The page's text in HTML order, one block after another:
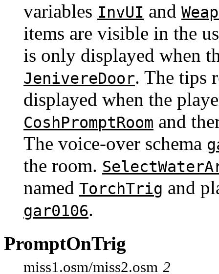
variables InvUI and
items are visible in the
is only displayed when
JenivereDoor. The tips
displayed when the
CoshPromptRoom and
The voice-over schema
the room.
named TorchTrig and
gar0106.
PromptOnTrig
miss1.osm/miss2.osm 2